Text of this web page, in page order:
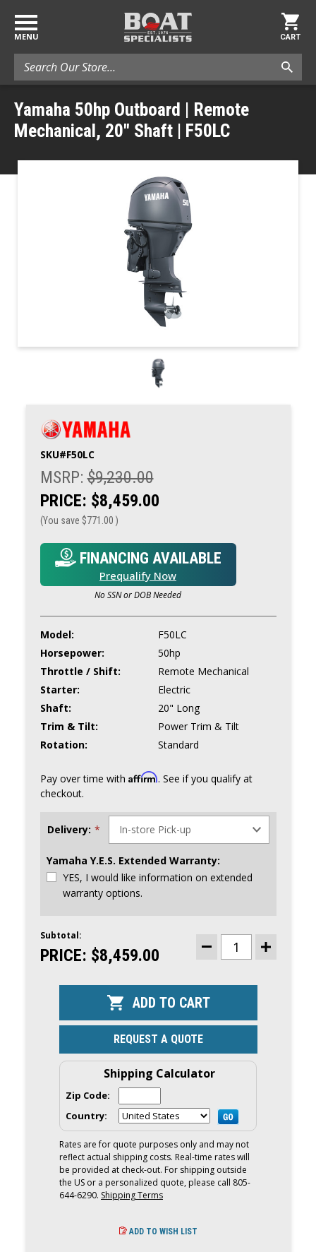
MENU
Search
CART
Yamaha 50hp Outboard | Remote
Mechanical, 20" Shaft | F50LC
SKU#F50LC
MSRP:$9,230.00
PRICE: $8,459.00
(You save $771.00 )
FINANCING AVAILABLE
Prequalify Now
No SSN or DOB Needed
Model:
F50LC
Horsepower:
50hp
Throttle / Shift:
Remote Mechanical
Starter:
Electric
Shaft:
20" Long
Trim & Tilt:
Power Trim & Tilt
Rotation:
Standard
Pay over time with Affirm. See if you qualify at
checkout.
Delivery: *
Yamaha Y.E.S. Extended Warranty:
YES, I would like information on extended
warranty options.
CURRENT
STOCK:
Subtotal:
PRICE: $8,459.00
DECREASE
QUANTITY
OUTBOARD
|
REMOTE
|
F50LC
INCREASE
REQUEST A QUOTE
Shipping Calculator
Zip Code:
Country:
Rates are for quote purposes only and may not
reflect actual shipping costs. Real-time rates will
be provided at check-out. For shipping outside
the US or a personalized quote, please call 805-
644-6290. Shipping Terms
ADD TO WISH LIST